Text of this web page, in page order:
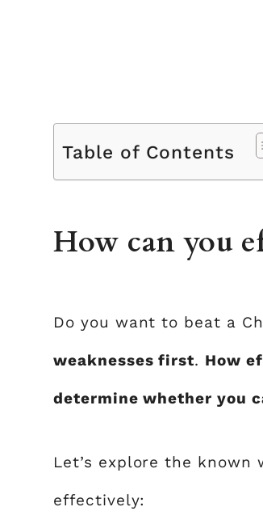
Table of Contents
How can you
Do you want to beat a
weaknesses first. How
determine whether you
Let’s explore the known
effectively: